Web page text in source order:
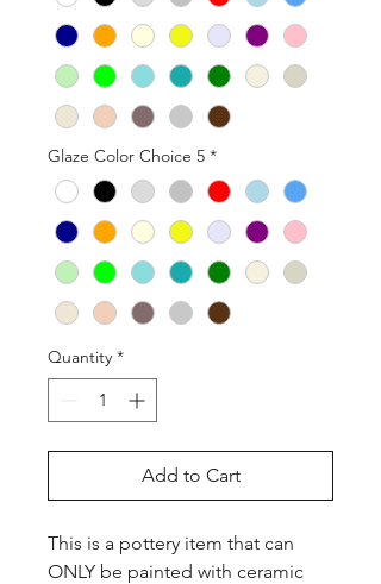
Glaze Color Choice 5 *
Quantity *
Add to Cart
This is a pottery item that can
ONLY be painted with ceramic